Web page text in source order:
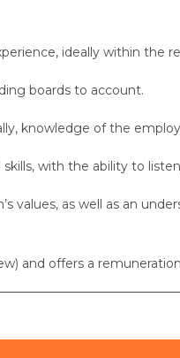
ideally within the
boards to account.
knowledge of the
with the ability to
values, as well as an
and offers a